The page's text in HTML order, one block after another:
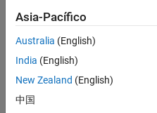
Parent
component object
Components
array of component
Asia-Pacífico
Australia (English)
India (English)
New Zealand (English)
中国